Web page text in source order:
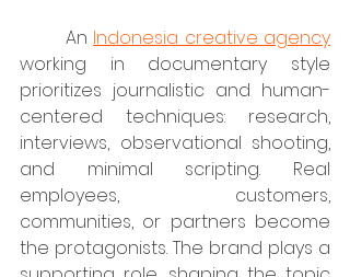
	An
Indonesia creative agency
working in documentary style
prioritizes journalistic and human-
centered techniques: research,
interviews, observational shooting,
and minimal scripting. Real
employees, customers,
communities, or partners become
the protagonists. The brand plays a